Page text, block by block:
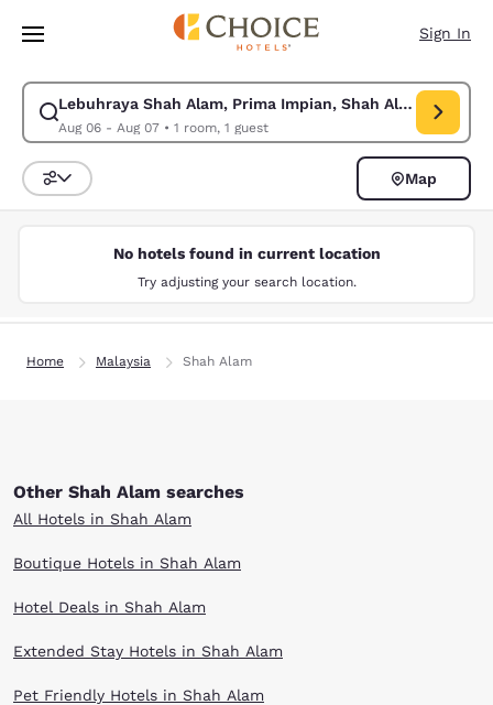
Skip To Main Content
Sign In
Lebuhraya Shah Alam, Prima Impian, Shah Alam,
Aug 06 - Aug 07• 1 room, 1 guest
Modify search for Lebuhraya Shah Alam, Prima Impian, Shah Alam,
Sort and Filter
Map
No hotels found in current location
Try adjusting your search location.
Home Malaysia Shah Alam
Other Shah Alam searches
All Hotels in Shah Alam
Boutique Hotels in Shah Alam
Hotel Deals in Shah Alam
Extended Stay Hotels in Shah Alam
Pet Friendly Hotels in Shah Alam